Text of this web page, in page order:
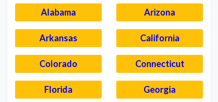
Alabama Arizona
Arkansas California
Colorado Connecticut
Florida Georgia